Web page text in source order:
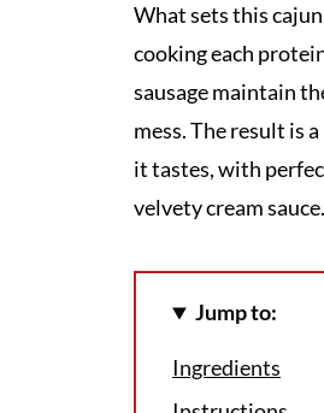
What sets this
cooking each
sausage maintain
mess. The result is
it tastes, with
velvety cream sauce.
Jump to:
Ingredients